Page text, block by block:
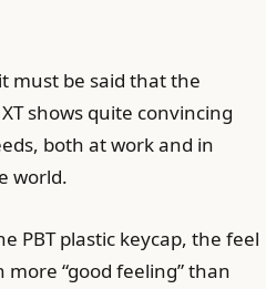
must be said that the
shows quite convincing
both at work and in
world.
PBT plastic keycap, the feel
“good feeling” than